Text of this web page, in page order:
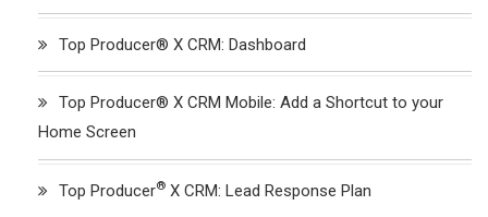
Top Producer® X CRM: Dashboard
Top Producer® X CRM Mobile: Add a Shortcut to your
Home Screen
Top Producer® X CRM: Lead Response Plan